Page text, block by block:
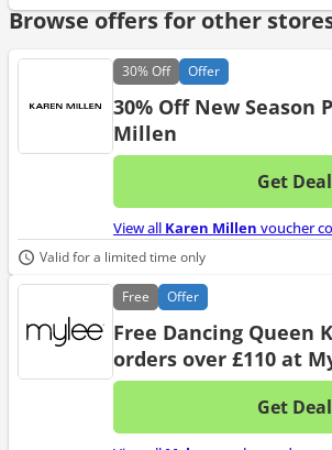
Browse offers for other
30%Off Offer
30% Off New Season
Millen
Get Deal
View all Karen Millen voucher
Valid for a limited time only
Free Offer
Free Dancing Queen
orders over £110 at
Get Deal